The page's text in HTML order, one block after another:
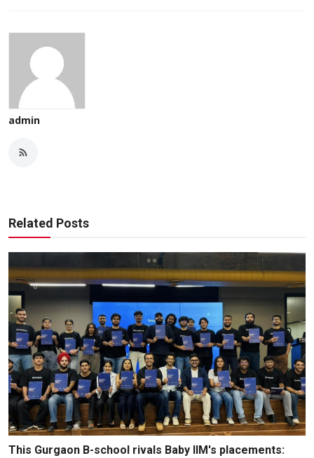
admin
Related Posts
This Gurgaon B-school rivals Baby IIM's placements: